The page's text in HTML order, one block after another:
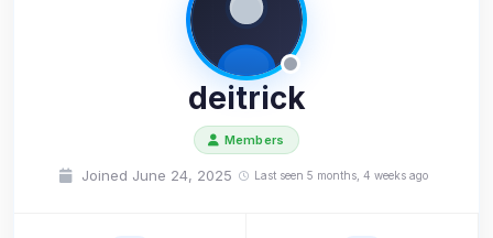
deitrick
Members
Joined June 24, 2025 Last seen 5 months, 4 weeks ago